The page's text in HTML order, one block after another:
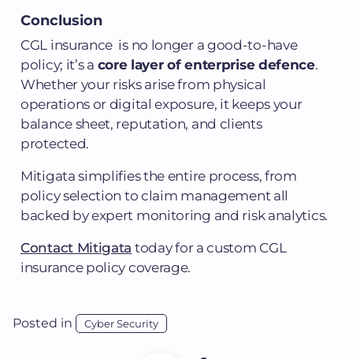
Conclusion
CGL insurance is no longer a good-to-have
policy; it’s a core layer of enterprise defence.
Whether your risks arise from physical
operations or digital exposure, it keeps your
balance sheet, reputation, and clients
protected.
Mitigata simplifies the entire process, from
policy selection to claim management all
backed by expert monitoring and risk analytics.
Contact Mitigata today for a custom CGL
insurance policy coverage.
Posted in Cyber Security